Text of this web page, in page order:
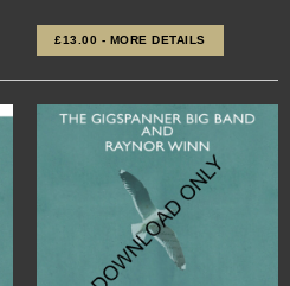
£13.00 - MORE DETAILS